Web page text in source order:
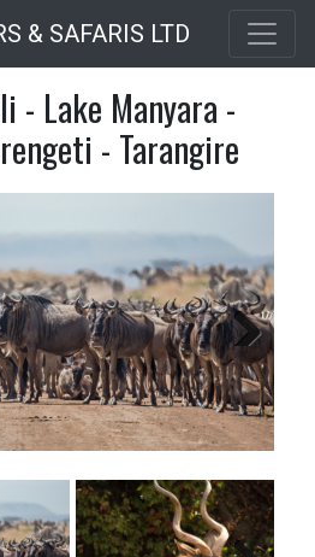
to
main
content
& SAFARIS LTD
- Lake Manyara -
- Tarangire
Next